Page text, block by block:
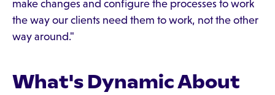
make changes and configure the processes to work
the way our clients need them to work, not the other
way around."
What's Dynamic About